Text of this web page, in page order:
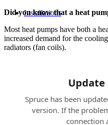
Installations
Did you know that a heat
Most heat pumps have both a
increased demand for the
radiators (fan coils).